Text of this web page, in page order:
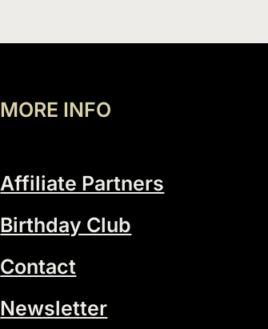
MORE INFO
Affiliate Partners
Birthday Club
Contact
Newsletter